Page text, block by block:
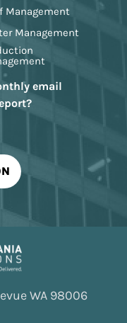
Management
Management
email
WA 98006